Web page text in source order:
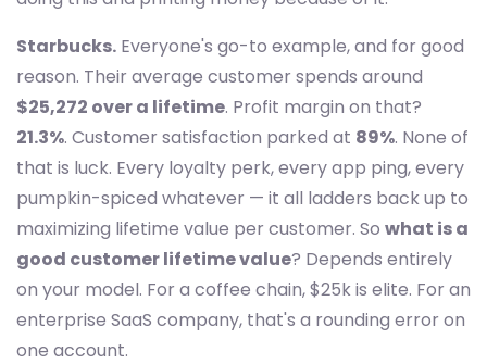
Starbucks. Everyone's go-to example, and for good
reason. Their average customer spends around
$25,272 over a lifetime. Profit margin on that?
21.3%. Customer satisfaction parked at 89%. None of
that is luck. Every loyalty perk, every app ping, every
pumpkin-spiced whatever — it all ladders back up to
maximizing lifetime value per customer. So what is a
good customer lifetime value? Depends entirely
on your model. For a coffee chain, $25k is elite. For an
enterprise SaaS company, that's a rounding error on
one account.